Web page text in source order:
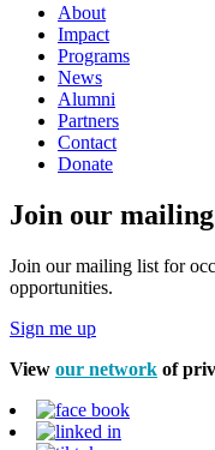
About
Impact
Programs
News
Alumni
Partners
Contact
Donate
Join our
Join our mailing list for
opportunities.
Sign me up
View our network of